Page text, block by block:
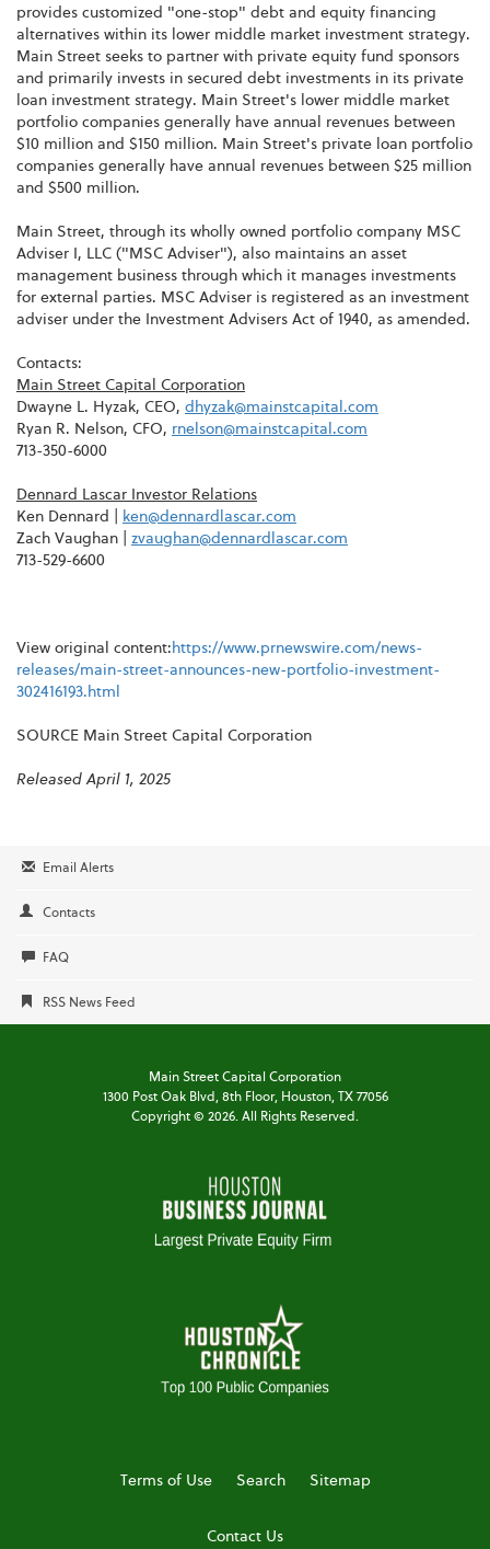
provides customized "one-stop" debt and equity financing
alternatives within its lower middle market investment strategy.
Main Street seeks to partner with private equity fund sponsors
and primarily invests in secured debt investments in its private
loan investment strategy. Main Street's lower middle market
portfolio companies generally have annual revenues between
$10 million and $150 million. Main Street's private loan portfolio
companies generally have annual revenues between $25 million
and $500 million.
Main Street, through its wholly owned portfolio company MSC
Adviser I, LLC ("MSC Adviser"), also maintains an asset
management business through which it manages investments
for external parties. MSC Adviser is registered as an investment
adviser under the Investment Advisers Act of 1940, as amended.
Contacts:
Main Street Capital Corporation
Dwayne L. Hyzak, CEO, dhyzak@mainstcapital.com
Ryan R. Nelson, CFO, rnelson@mainstcapital.com
713-350-6000
Dennard Lascar Investor Relations
Ken Dennard |
ken@dennardlascar.com
Zach Vaughan | zvaughan@dennardlascar.com
713-529-6600
View original content: https://www.prnewswire.com/news-
releases/main-street-announces-new-portfolio-investment-
302416193.html
SOURCE Main Street Capital Corporation
Released April 1, 2025
Email Alerts
Contacts
FAQ
RSS News Feed
Main Street Capital Corporation
1300 Post Oak Blvd, 8th Floor,Houston, TX 77056
Copyright © 2026. All Rights Reserved.
Terms of Use Search Sitemap
Contact Us